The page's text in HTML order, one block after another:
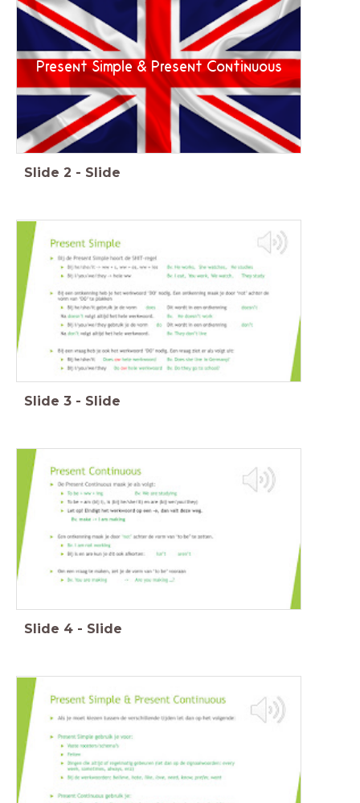
Present Simple & Present Continuous
Slide 2 - Slide
Slide 3 - Slide
Slide 4 - Slide